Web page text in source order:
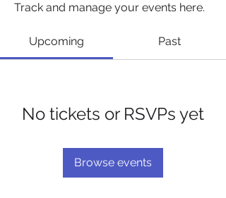
Track and manage your events here.
Upcoming Past
No tickets or RSVPs yet
Browse events